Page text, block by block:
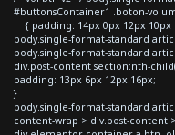
#buttonsContainer1 .boton-
{ padding: 14px 0px 12px
body.single-format-standard
body.single-format-standard
div.post-content section:nth-
padding: 13px 6px 12px 16px;
}
body.single-format-standard
content-wrap > div.post-content